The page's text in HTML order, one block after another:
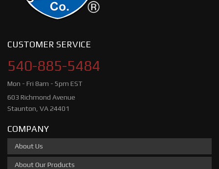
CUSTOMER SERVICE
540-885-5484
Mon - Fri 8am - 5pm EST
603 Richmond Avenue
Staunton, VA 24401
COMPANY
About Us
About Our Products